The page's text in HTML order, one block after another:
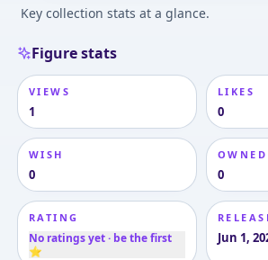
Key collection stats at a glance.
Figure stats
VIEWS
1
LIKES
0
WISH
0
OWNED
0
RATING
No ratings yet · be the first
⭐
Jun 1,